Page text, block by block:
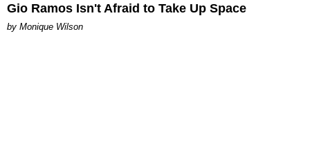
Gio Ramos Isn't Afraid to Take Up Space
by Monique Wilson